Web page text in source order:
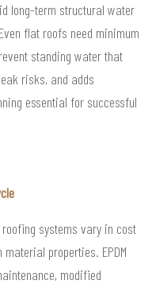
long-term structural water
flat roofs need minimum
standing water that
risks, and adds
essential for successful
roofing systems vary in cost
properties. EPDM
modified